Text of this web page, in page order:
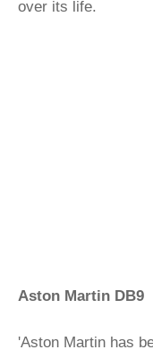
over its life.
Aston Martin DB9
'Aston Martin has